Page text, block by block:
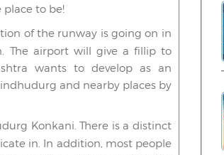
place to be!
of the runway is going on in
The airport will give a fillip to
wants to develop as an
and nearby places by
Konkani. There is a distinct
in. In addition, most people